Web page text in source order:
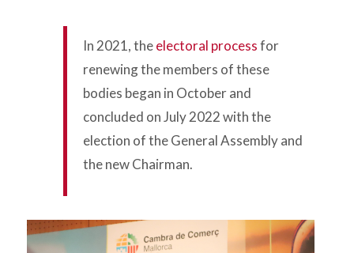
In 2021, theelectoral processfor
renewing the members of these
bodies began in October and
concluded on July 2022 with the
election of the General Assembly and
the new Chairman.